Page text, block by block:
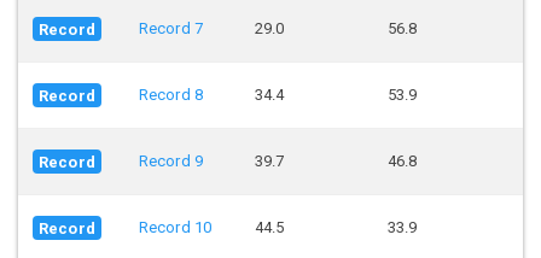
Record Record 7 29.0 56.8
Record Record 8 34.4 53.9
Record Record 9 39.7 46.8
Record Record 10 44.5 33.9